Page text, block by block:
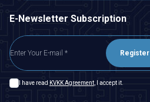
E-Newsletter Subscription
Register
I have read KVKK Agreement , I accept it.